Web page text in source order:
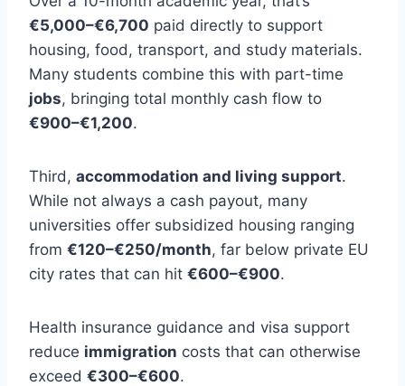
€5,000–€6,700 paid directly to support
housing, food, transport, and study materials.
Many students combine this with part-time
jobs, bringing total monthly cash flow to
€900–€1,200.
Third, accommodation and living support.
While not always a cash payout, many
universities offer subsidized housing ranging
from €120–€250/month, far below private EU
city rates that can hit €600–€900.
Health insurance guidance and visa support
reduce immigration costs that can otherwise
exceed €300–€600.